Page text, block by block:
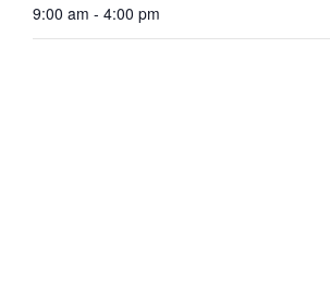
9:00 am - 4:00 pm